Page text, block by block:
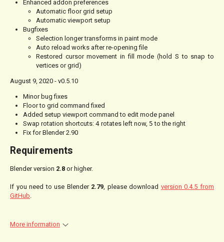
Enhanced addon preferences
Automatic floor grid setup
Automatic viewport setup
Bugfixes
Selection longer transforms in paint mode
Auto reload works after re-opening file
Restored cursor movement in fill mode (hold S to snap to
vertices or grid)
August 9, 2020 - v0.5.10
Minor bug fixes
Floor to grid command fixed
Added setup viewport command to edit mode panel
Swap rotation shortcuts: 4 rotates left now, 5 to the right
Fix for Blender 2.90
Requirements
Blender version 2.8 or higher.
If you need to use Blender 2.79 , please download version 0.4.5 from
GitHub
More information